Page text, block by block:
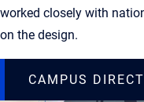
worked closely with
on the design.
CAMPUS